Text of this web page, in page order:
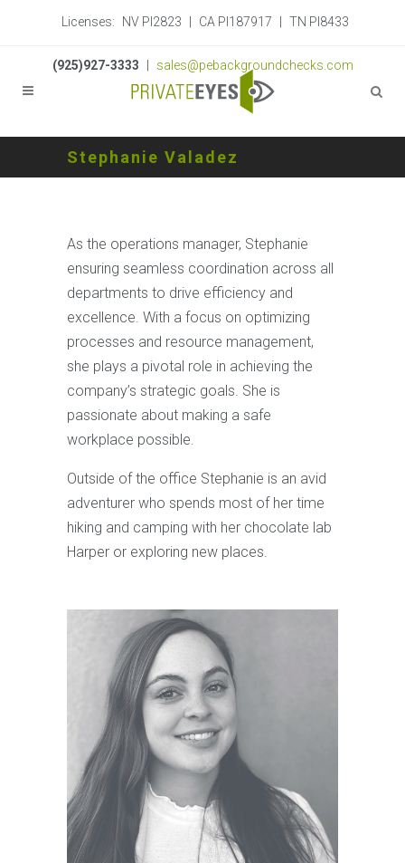
Licenses: NV PI2823 CA PI187917 TN PI8433
(925)927-3333 sales@pebackgroundchecks.com
Stephanie Valadez
As the operations manager, Stephanie
ensuring seamless coordination across all
departments to drive efficiency and
excellence. With a focus on optimizing
processes and resource management,
she plays a pivotal role in achieving the
company’s strategic goals. She is
passionate about making a safe
workplace possible.
Outside of the office Stephanie is an avid
adventurer who spends most of her time
hiking and camping with her chocolate lab
Harper or exploring new places.